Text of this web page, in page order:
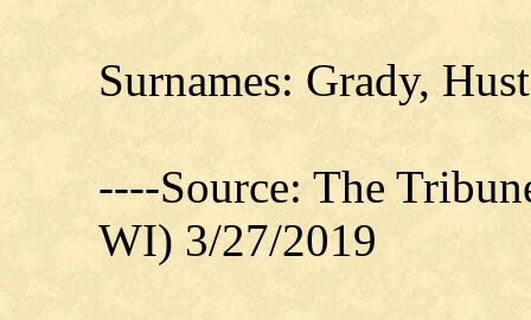
Surnames: Grady,
----Source: The
WI) 3/27/2019